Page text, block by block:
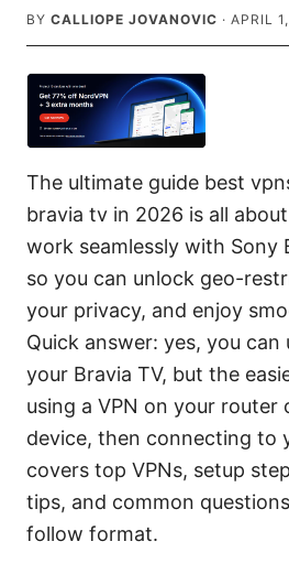
BY CALLIOPE JOVANOVIC · APRIL
The ultimate guide best
bravia tv in 2026 is all
work seamlessly with Sony
so you can unlock geo-
your privacy, and enjoy
Quick answer: yes, you can
your Bravia TV, but the
using a VPN on your router
device, then connecting to
covers top VPNs, setup
tips, and common
follow format.